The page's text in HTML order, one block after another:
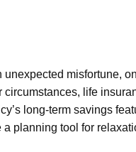
misfortune,
life
long-term savings
planning tool for